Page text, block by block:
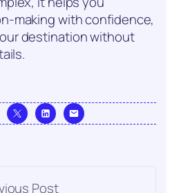
making with confidence,
destination without
Post